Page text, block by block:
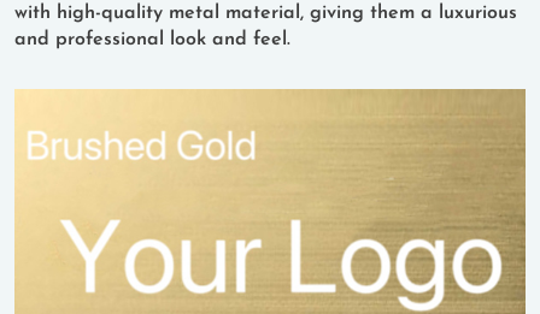
with high-quality metal material, giving them a luxurious
and professional look and feel.